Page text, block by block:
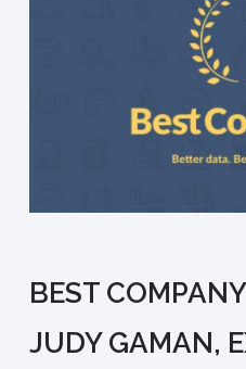
BEST
JUDY GAMAN,